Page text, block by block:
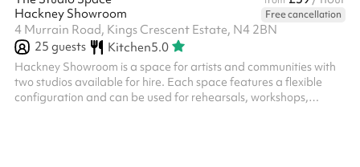
Hackney Showroom
Free cancellation
4 Murrain Road, Kings Crescent Estate, N4 2BN
25 guests Kitchen5.0
Hackney Showroom is a space for artists and communities with
two studios available for hire. Each space features a flexible
configuration and can be used for rehearsals, workshops,